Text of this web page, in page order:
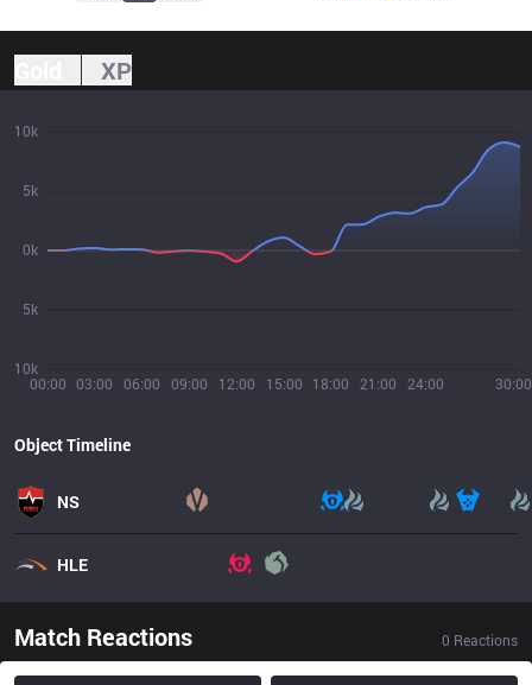
XP
00:00 03:00 06:00 09:00 12:00 15:00 18:00 21:00 24:00 30:00
10k
5k
0k
5k
10k
Object Timeline
NS
HLE
Match Reactions 0 Reactions